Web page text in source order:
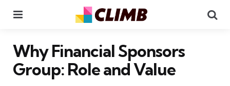
Why Financial Sponsors
Group: Role and Value